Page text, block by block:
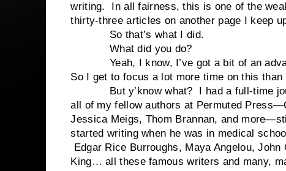
writing. In all fairness, this is one of the
thirty-three articles on another page I keep
So that’s what I did.
What did you do?
Yeah, I know, I’ve got a bit of an
So I get to focus a lot more time on this than
But y’know what? I had a full-time
all of my fellow authors at Permuted
Jessica Meigs, Thom Brannan, and
started writing when he was in medical
Edgar Rice Burroughs, Maya Angelou,
King… all these famous writers and many,